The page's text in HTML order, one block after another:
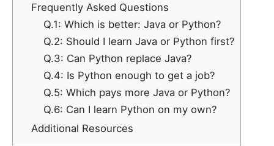
Frequently Asked Questions
Q.1: Which is better: Java or Python?
Q.2: Should I learn Java or Python first?
Q.3: Can Python replace Java?
Q.4: Is Python enough to get a job?
Q.5: Which pays more Java or Python?
Q.6: Can I learn Python on my own?
Additional Resources